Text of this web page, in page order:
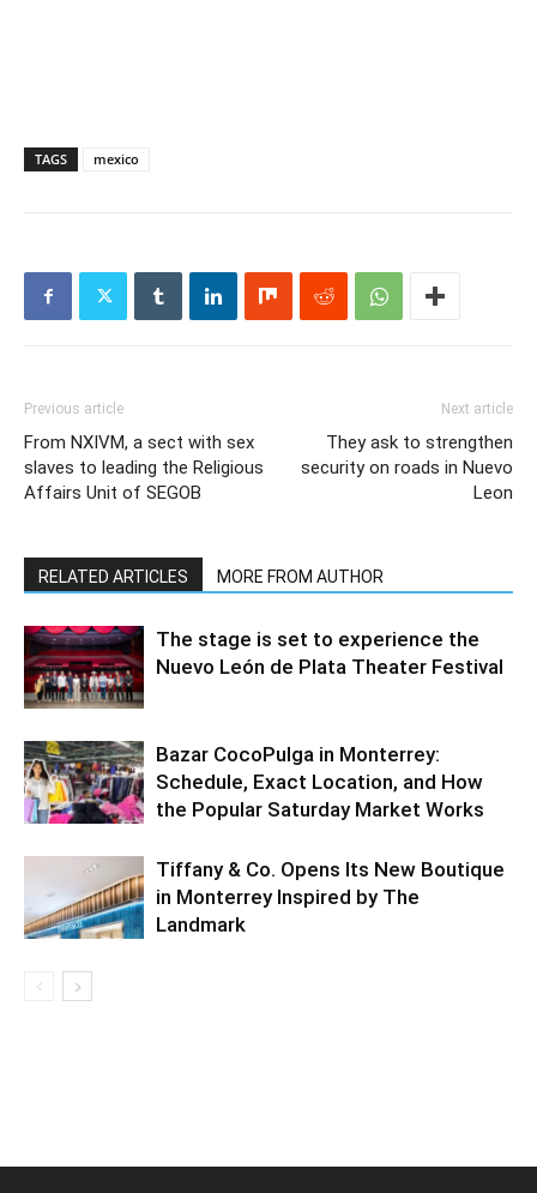
TAGS mexico
Previous article
From NXIVM, a sect with sex
slaves to leading the Religious
Affairs Unit of SEGOB
Next article
They ask to strengthen
security on roads in Nuevo
Leon
RELATED ARTICLES MORE FROM AUTHOR
The stage is set to experience the
Nuevo León de Plata Theater Festival
Bazar CocoPulga in Monterrey:
Schedule, Exact Location, and How
the Popular Saturday Market Works
Tiffany & Co. Opens Its New Boutique
in Monterrey Inspired by The
Landmark